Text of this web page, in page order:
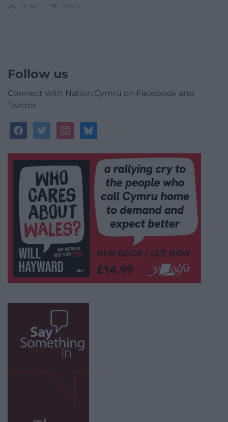
Reply
Follow us
Connect with Nation.Cymru on Facebook and
Twitter
facebooktwitterinstagrambluesky